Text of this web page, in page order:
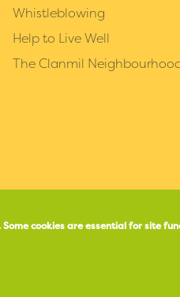
Whistleblowing
Help to Live Well
The Clanmil
Some cookies are essential for site